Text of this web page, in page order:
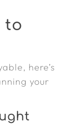
to
here’s
your